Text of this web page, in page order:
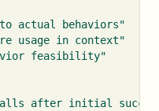
to actual
behaviors"
usage in context"
feasibility"
after initial